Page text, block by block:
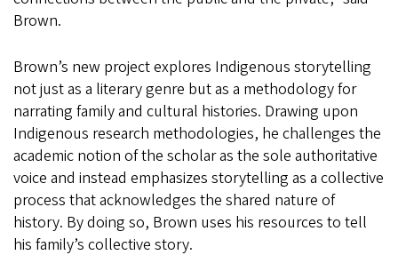
Brown.
Brown’s new project explores Indigenous storytelling
not just as a literary genre but as a methodology for
narrating family and cultural histories. Drawing upon
Indigenous research methodologies, he challenges the
academic notion of the scholar as the sole authoritative
voice and instead emphasizes storytelling as a collective
process that acknowledges the shared nature of
history. By doing so, Brown uses his resources to tell
his family’s collective story.